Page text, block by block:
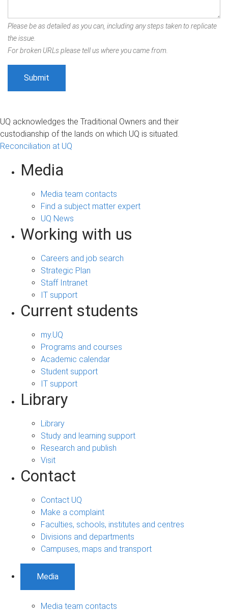
Please be as detailed as you can, including any steps taken to replicate
the issue.
For broken URLs please tell us where you came from.
UQ acknowledges the Traditional Owners and their
custodianship of the lands on which UQ is situated.
Reconciliation at UQ
Media
Media team contacts
Find a subject matter expert
UQ News
Working with us
Careers and job search
Strategic Plan
Staff Intranet
IT support
Current students
my.UQ
Programs and courses
Academic calendar
Student support
IT support
Library
Library
Study and learning support
Research and publish
Visit
Contact
Contact UQ
Make a complaint
Faculties, schools, institutes and centres
Divisions and departments
Campuses, maps and transport
Media
Media team contacts